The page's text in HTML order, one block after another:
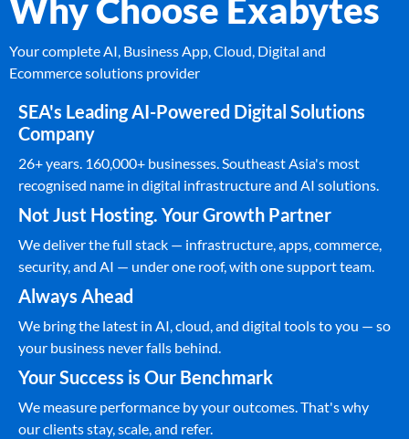
Why Choose Exabytes
Your complete AI, Business App, Cloud, Digital and
Ecommerce solutions provider
SEA's Leading AI-Powered Digital Solutions
Company
26+ years. 160,000+ businesses. Southeast Asia's most
recognised name in digital infrastructure and AI solutions.
Not Just Hosting. Your Growth Partner
We deliver the full stack — infrastructure, apps, commerce,
security, and AI — under one roof, with one support team.
Always Ahead
We bring the latest in AI, cloud, and digital tools to you — so
your business never falls behind.
Your Success is Our Benchmark
We measure performance by your outcomes. That's why
our clients stay, scale, and refer.